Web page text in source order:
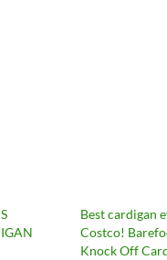
Best cardigan
Costco!
Knock Off